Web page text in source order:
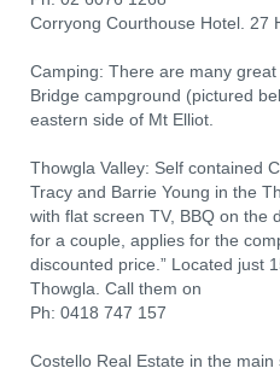
Corryong Courthouse Hotel. 27
Camping: There are many
Bridge campground (pictured
eastern side of Mt Elliot.
Thowgla Valley: Self contained
Tracy and Barrie Young in the
with flat screen TV, BBQ on the
for a couple, applies for the
discounted price.” Located just
Thowgla. Call them on
Ph: 0418 747 157
Costello Real Estate in the